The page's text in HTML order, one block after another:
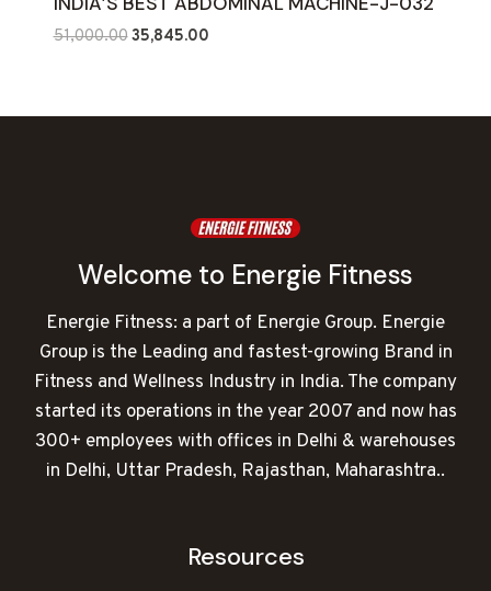
51,000.00Original
₹51,000.00.
35,845.00Current
₹35,845.00.
Welcome to Energie Fitness
Energie Fitness: a part of Energie Group. Energie
Group is the Leading and fastest-growing Brand in
Fitness and Wellness Industry in India. The company
started its operations in the year 2007 and now has
300+ employees with offices in Delhi & warehouses
in Delhi, Uttar Pradesh, Rajasthan, Maharashtra..
Resources